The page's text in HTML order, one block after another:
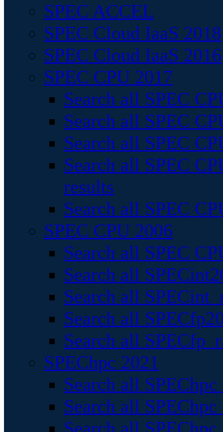
SPEC ACCEL
SPEC Cloud IaaS 2018
SPEC Cloud IaaS 2016
SPEC CPU 2017
Search all SPEC
Search all SPEC
Search all SPEC
Search all SPEC
results
Search all SPEC
SPEC CPU 2006
Search all SPEC
Search all
Search all
Search all
Search all
SPEChpc 2021
Search all
Search all